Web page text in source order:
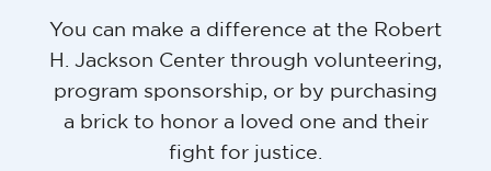
You can make a difference at the Robert
H. Jackson Center through volunteering,
program sponsorship, or by purchasing
a brick to honor a loved one and their
fight for justice.